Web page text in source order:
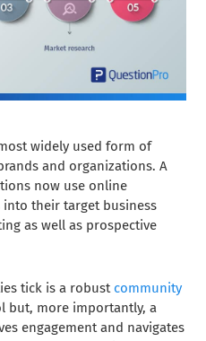
widely used form of
and organizations. A
now use online
their target business
as well as prospective
tick is a robust community
but, more importantly, a
engagement and navigates